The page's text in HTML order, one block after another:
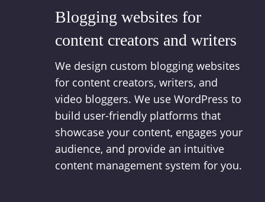
Blogging websites for
content creators and writers
We design custom blogging websites
for content creators, writers, and
video bloggers. We use WordPress to
build user-friendly platforms that
showcase your content, engages your
audience, and provide an intuitive
content management system for you.